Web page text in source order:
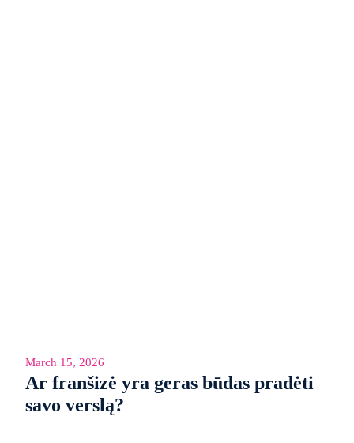
March 15, 2026
Ar franšizė yra geras būdas pradėti
savo verslą?